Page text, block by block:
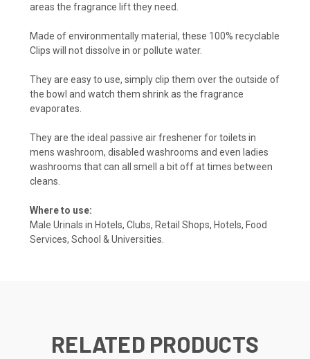
areas the fragrance lift they need.
Made of environmentally material, these 100% recyclable
Clips will not dissolve in or pollute water.
They are easy to use, simply clip them over the outside of
the bowl and watch them shrink as the fragrance
evaporates.
They are the ideal passive air freshener for toilets in
mens washroom, disabled washrooms and even ladies
washrooms that can all smell a bit off at times between
cleans.
Where to use:
Male Urinals in Hotels, Clubs, Retail Shops, Hotels, Food
Services, School & Universities.
RELATED PRODUCTS